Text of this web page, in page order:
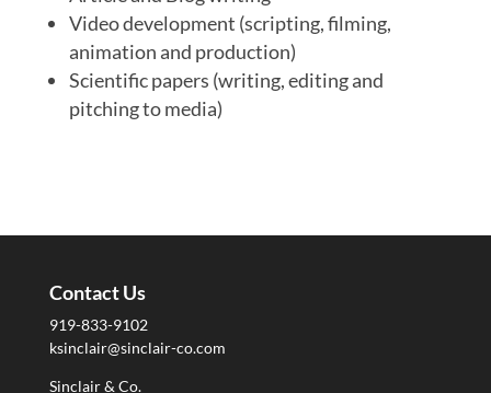
Video development (scripting, filming,
animation and production)
Scientific papers (writing, editing and
pitching to media)
Contact Us
919-833-9102
ksinclair@sinclair-co.com
Sinclair & Co.